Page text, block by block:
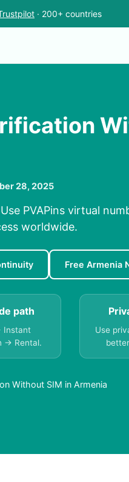
· 200+ countries
28, 2025
PVAPins virtual
worldwide.
Free Armenia
path
Instant
→ Rental.
Use
Without SIM in Armenia